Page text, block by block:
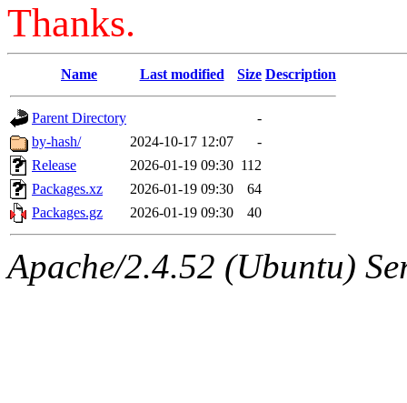
Thanks.
Name Last modified Size Description
Parent Directory
-
by-hash/
2024-10-17 12:07
-
Release
2026-01-19 09:30 112
Packages.xz
2026-01-19 09:30
64
Packages.gz
2026-01-19 09:30 40
Apache/2.4.52 (Ubuntu)